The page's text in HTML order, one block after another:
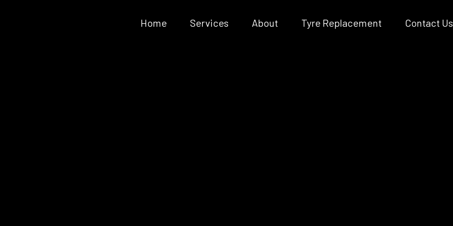
Home Services About Tyre Replacement Contact Us